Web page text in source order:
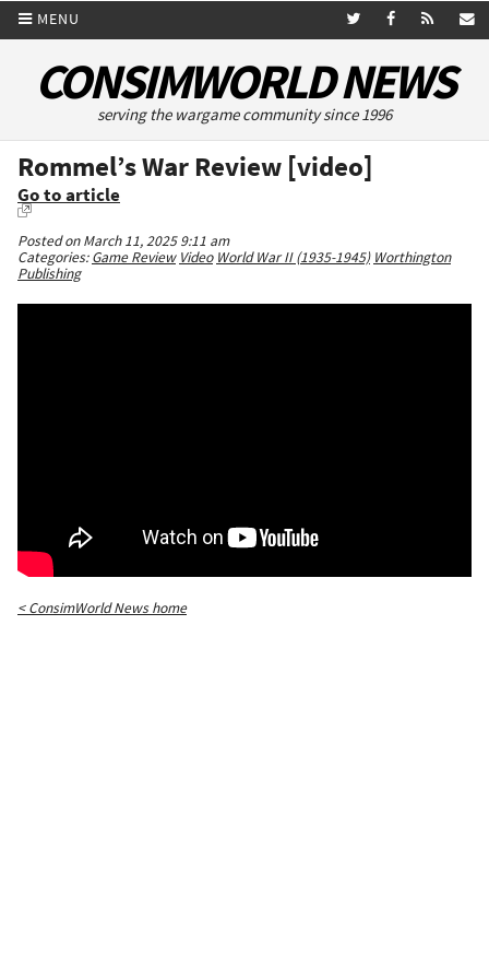
MENU
CONSIMWORLD NEWS
serving the wargame community since 1996
Rommel’s War Review [video]
Go to article
Posted on March 11, 2025 9:11 am
Categories:Game Review Video World War II (1935-1945) Worthington
Publishing
< ConsimWorld News home